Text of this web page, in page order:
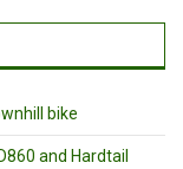
bike
and Hardtail